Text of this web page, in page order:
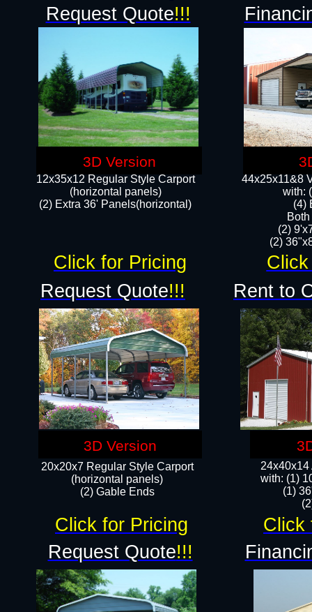
12x35x12 Regular Style Carport
(horizontal panels)
(2) Extra 36' Panels(horizontal)
44x25x11&8
with:
(4)
(2)
(2)
24x40x14
with: (1)
(1)
20x20x7 Regular Style Carport
(horizontal panels)
(2) Gable Ends
Request Quote!!!
Request Quote!!!
Request Quote!!!
Rent to
Click for Pricing
Click for Pricing Click
3D Version
3D Version